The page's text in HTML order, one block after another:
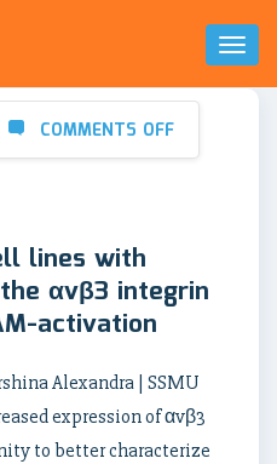
Toggle
COMMENTS OFF
lines with
αvβ3 integrin
activation
Alexandra | SSMU
expression of αvβ3
to better characterize